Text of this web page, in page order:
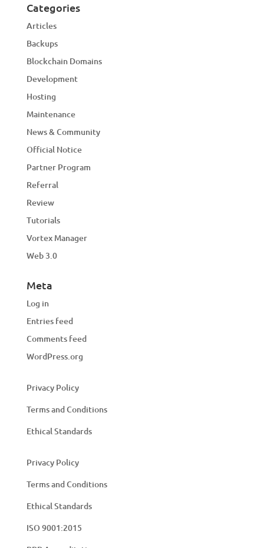
Categories
Articles
Backups
Blockchain Domains
Development
Hosting
Maintenance
News & Community
Official Notice
Partner Program
Referral
Review
Tutorials
Vortex Manager
Web 3.0
Meta
Log in
Entries feed
Comments feed
WordPress.org
Privacy Policy
Terms and Conditions
Ethical Standards
Privacy Policy
Terms and Conditions
Ethical Standards
ISO 9001:2015